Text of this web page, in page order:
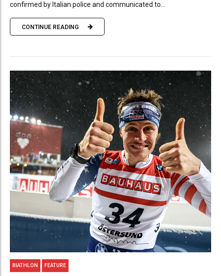
confirmed by Italian police and communicated to...
CONTINUE READING
BIATHLON FEATURE